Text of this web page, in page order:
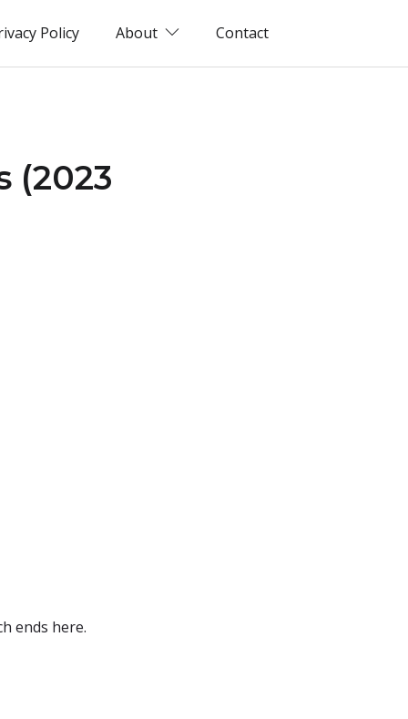
Policy About Contact
(2023
ends here.